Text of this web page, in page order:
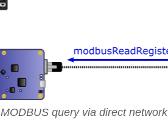
MODBUS query via direct